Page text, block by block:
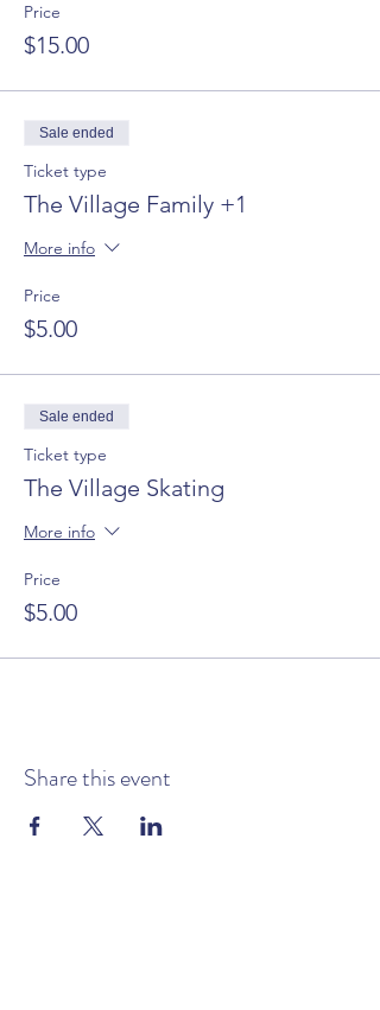
Price
$15.00
Sale ended
Ticket type
The Village Family +1
More info
Price
$5.00
Sale ended
Ticket type
The Village Skating
More info
Price
$5.00
Share this event